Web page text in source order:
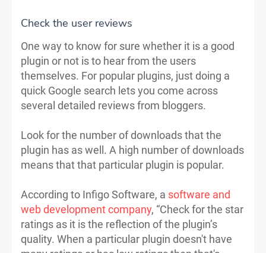
Check the user reviews
One way to know for sure whether it is a good
plugin or not is to hear from the users
themselves. For popular plugins, just doing a
quick Google search lets you come across
several detailed reviews from bloggers.
Look for the number of downloads that the
plugin has as well. A high number of downloads
means that that particular plugin is popular.
According to Infigo Software, a software and
web development company, “Check for the star
ratings as it is the reflection of the plugin’s
quality. When a particular plugin doesn't have